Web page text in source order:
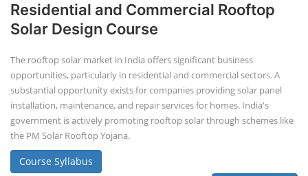
Residential and Commercial Rooftop
Solar Design Course
The rooftop solar market in India offers significant business
opportunities, particularly in residential and commercial sectors. A
substantial opportunity exists for companies providing solar panel
installation, maintenance, and repair services for homes. India's
government is actively promoting rooftop solar through schemes like
the PM Solar Rooftop Yojana.
Course Syllabus